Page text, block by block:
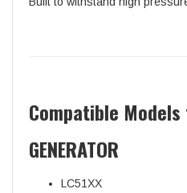
Compatible
GENERATOR
LC51XX